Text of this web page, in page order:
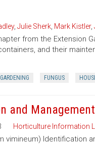
, Julie Sherk Mark Kistler,
from the Extension
and their
FUNGUS
and Management
Horticulture Information
Identification